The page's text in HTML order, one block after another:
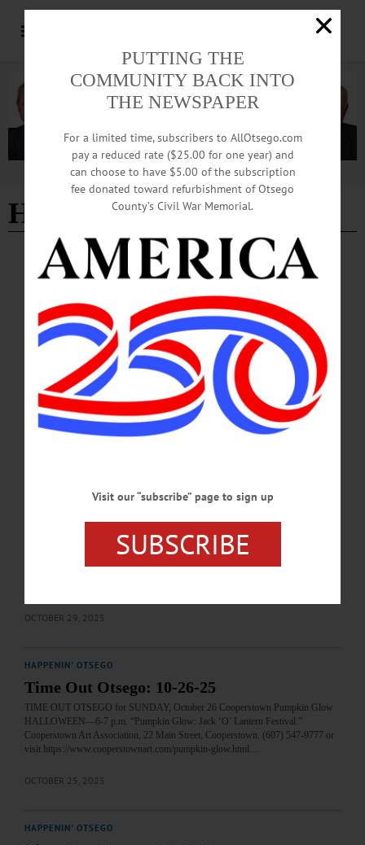
Advertisement
HALLOWEEN
HAPPENIN' OTSEGO
Time Out Otsego: 10-31-25
DINNER—4:30-5 p.m. take out; 5-6:30 p.m. eat in. “Chili or Mac and Cheese
Dinner.” Walk-ins welcome. Proceeds benefit The Major’s Inn Foundation.
Butternut Valley Grange Hall, 7 Bloom Street, Gilbertsville. (607) 563-1104
or https://www.facebook.com/photo/?
fbid=814606167631851&set=gm.2643941129282839&idorvanity=1641876026
156026…
OCTOBER 30, 2025
HALLOWEEN—5-7 p.m. “The Horror in the Museum 2025.” Spooky stories,
or https://www.facebook.com/events/773614372088837/?
OCTOBER 29, 2025
HAPPENIN' OTSEGO
Time Out Otsego: 10-26-25
TIME OUT OTSEGO for SUNDAY, October 26 Cooperstown Pumpkin Glow
HALLOWEEN—6-7 p.m. “Pumpkin Glow: Jack ‘O’ Lantern Festival.”
Cooperstown Art Association, 22 Main Street, Cooperstown. (607) 547-9777 or
visit https://www.cooperstownart.com/pumpkin-glow.html…
OCTOBER 25, 2025
HAPPENIN' OTSEGO
PUTTING THE
COMMUNITY BACK INTO
THE NEWSPAPER
For a limited time, subscribers to AllOtsego.com
pay a reduced rate ($25.00 for one year) and
can choose to have $5.00 of the subscription
fee donated toward refurbishment of Otsego
County’s Civil War Memorial.
Visit our “subscribe” page to sign up
SUBSCRIBE